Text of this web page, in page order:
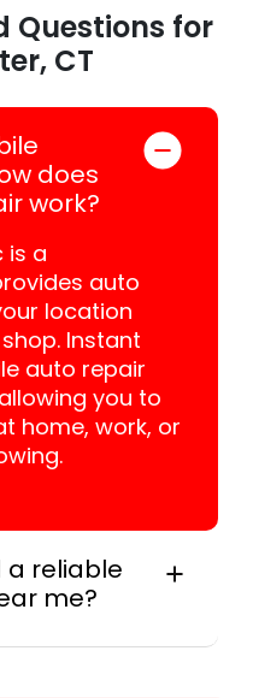
Questions for
CT
does
work?
is a
auto
location
Instant
auto repair
you to
home, work, or
a reliable
me?